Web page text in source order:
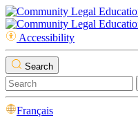
Accessibility
Search
Français